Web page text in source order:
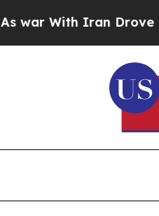
Iran Drove oil Prices